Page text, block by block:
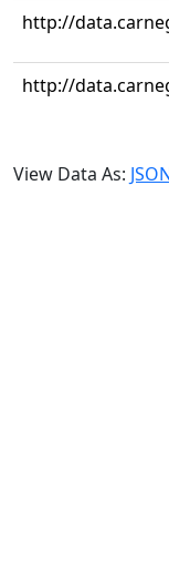
http://
http://
View Data As: